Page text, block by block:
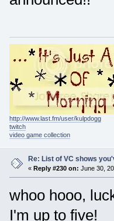
http://www.last.fm/user/kulpdogg
twitch
video game collection
Re: List of VC shows
« Reply #230 on: June 30,
whoo hooo,
I'm up to five!